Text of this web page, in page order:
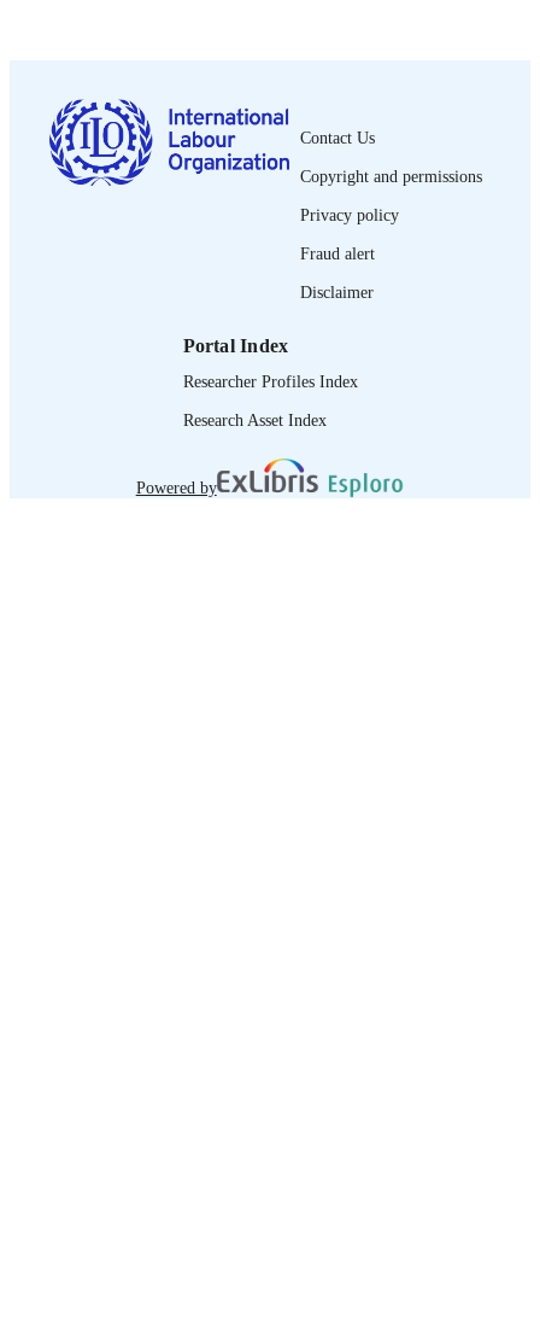
ASSET TYPE
RECORD
IDENTIFIER
995319230602676
Contact Us
Copyright and permissions
Privacy policy
Fraud alert
Disclaimer
Portal Index
Researcher Profiles Index
Research Asset Index
Powered by